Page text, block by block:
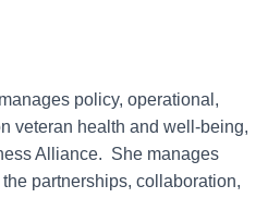
policy, operational,
veteran health and well-being,
Alliance. She manages
partnerships, collaboration,